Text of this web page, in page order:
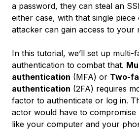
a password, they can steal an
either case, with that single piece
attacker can gain access to your
In this tutorial, we’ll set up multi-
authentication to combat that.
authentication (MFA) or Two-
authentication (2FA) requires
factor to authenticate or log in.
actor would have to compromise
like your computer and your